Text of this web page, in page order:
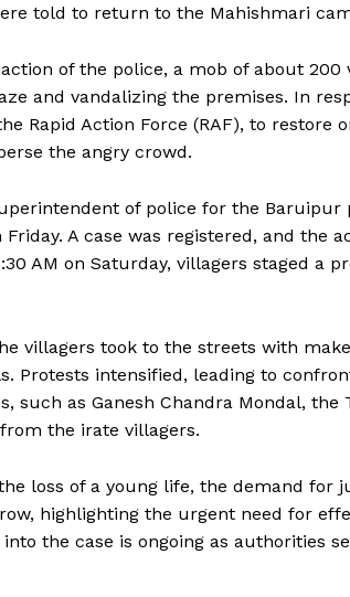
told to return to the Mahishmari
of the police, a mob of about
and vandalizing the premises. In
Rapid Action Force (RAF), to restore
the angry crowd.
of police for the Baruipur
A case was registered, and the
AM on Saturday, villagers staged a
villagers took to the streets with
Protests intensified, leading to
such as Ganesh Chandra Mondal, the
the irate villagers.
loss of a young life, the demand for
highlighting the urgent need for
the case is ongoing as authorities